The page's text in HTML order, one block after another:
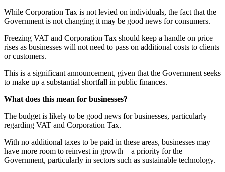
While Corporation Tax is not levied on individuals, the fact that the
Government is not changing it may be good news for consumers.
Freezing VAT and Corporation Tax should keep a handle on price
rises as businesses will not need to pass on additional costs to clients
or customers.
This is a significant announcement, given that the Government seeks
to make up a substantial shortfall in public finances.
What does this mean for businesses?
The budget is likely to be good news for businesses, particularly
regarding VAT and Corporation Tax.
With no additional taxes to be paid in these areas, businesses may
have more room to reinvest in growth – a priority for the
Government, particularly in sectors such as sustainable technology.